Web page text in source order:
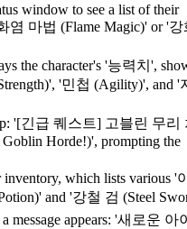
window to see a list of their
염 마법 (Flame Magic)' or '강
the character's '능력치',
'민첩 (Agility)', and '
'[긴급 퀘스트] 고블린 무리
Horde!)', prompting the
inventory, which lists various '
and '강철 검 (Steel
message appears: '새로운 아